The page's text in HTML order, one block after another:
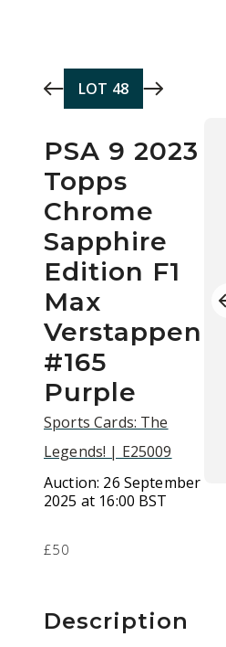
LOT 48
PSA 9 2023
Topps
Chrome
Sapphire
Edition F1
Max
Verstappen
#165
Purple
Sports Cards: The
Legends! | E25009
Auction: 26 September
2025 at 16:00 BST
£50
Description